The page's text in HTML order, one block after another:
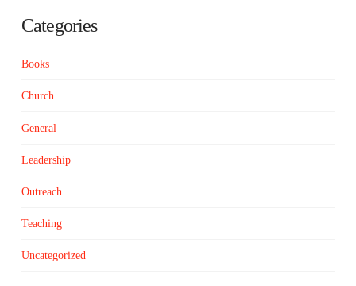
Categories
Books
Church
General
Leadership
Outreach
Teaching
Uncategorized